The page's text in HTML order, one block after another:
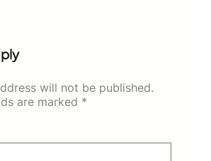
will not be published.
are marked *